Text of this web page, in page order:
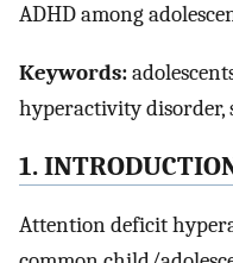
ADHD among
Keywords:
hyperactivity disorder,
1.
Attention deficit